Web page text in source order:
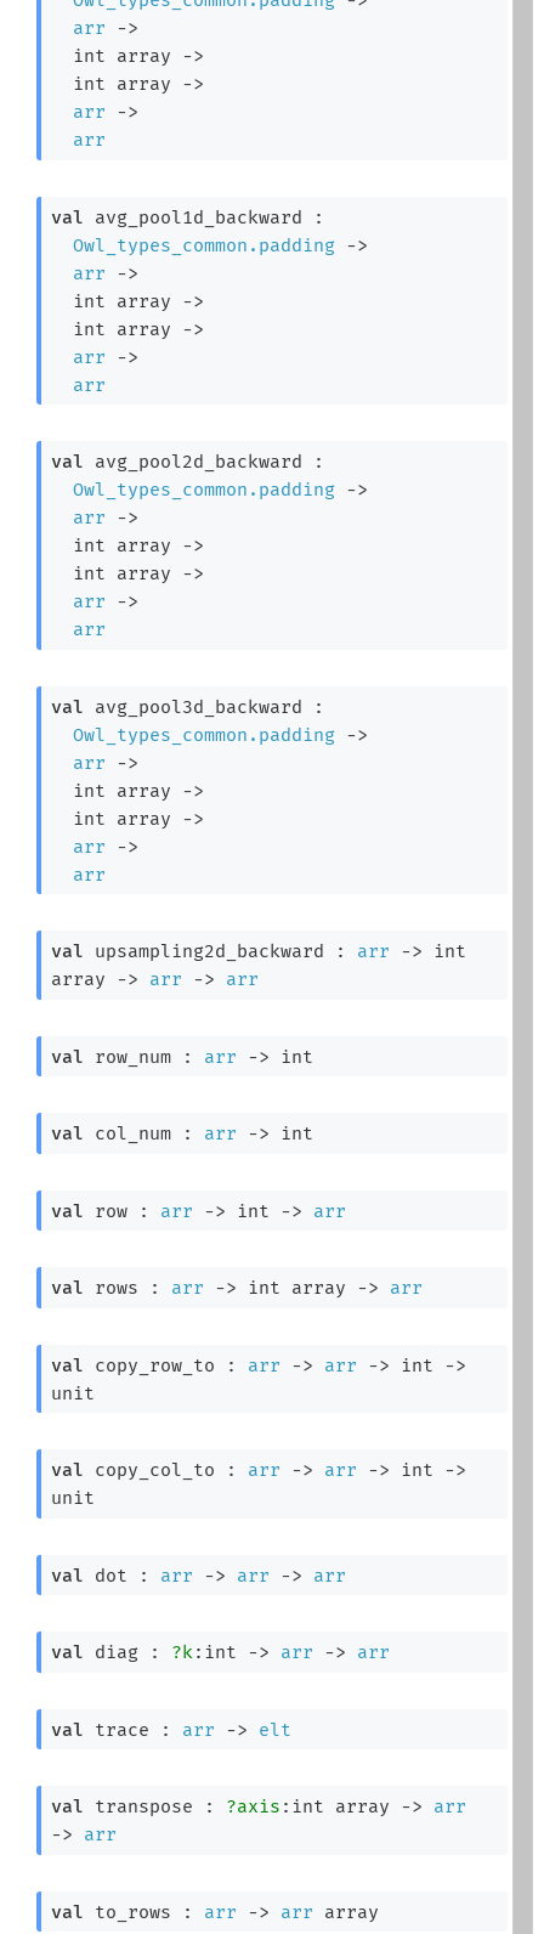
arr
->
int array
->
int array
->
arr
->
arr
val avg_pool1d_backward :
Owl_types_common.padding ->
arr
->
int array
->
int array
->
arr
->
arr
val avg_pool2d_backward :
Owl_types_common.padding ->
arr
->
int array
->
int array
->
arr
->
arr
val avg_pool3d_backward :
Owl_types_common.padding ->
arr
->
int array
->
int array
->
arr
->
arr
val upsampling2d_backward : arr ->
int
array
-> arr -> arr
val row_num : arr -> int
val col_num : arr -> int
val row : arr -> int -> arr
val rows : arr -> int array -> arr
val copy_row_to : arr -> arr -> int ->
unit
val copy_col_to : arr -> arr -> int ->
unit
val dot : arr -> arr -> arr
val diag : ?k:int -> arr -> arr
val trace : arr -> elt
val transpose : ?axis : int array ->
arr
->
arr
val to_rows : arr -> arr array